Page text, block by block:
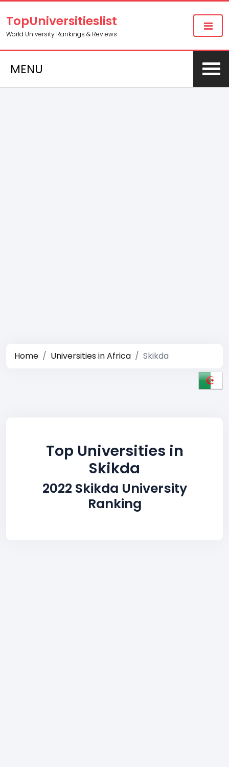
TopUniversitieslist
World University Rankings & Reviews
MENU
Home Universities in Africa Skikda
Top Universities in
Skikda
2022 Skikda University
Ranking